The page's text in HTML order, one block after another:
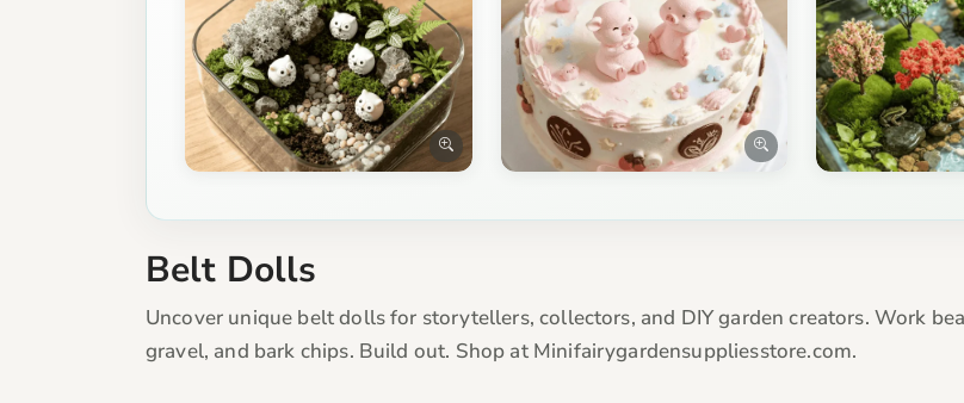
Belt Dolls
Uncover unique belt dolls for storytellers, collectors, and DIY garden creators. Work
gravel, and bark chips. Build out. Shop at Minifairygardensuppliesstore.com.